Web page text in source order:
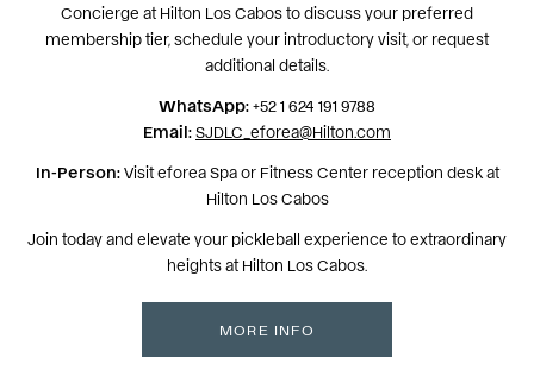
Concierge at Hilton Los Cabos to discuss your preferred
membership tier, schedule your introductory visit, or request
additional details.
WhatsApp: +52 1 624 191 9788
Email: SJDLC_eforea@Hilton.com
In-Person:Visit eforea Spa or Fitness Center reception desk at
Hilton Los Cabos
Join today and elevate your pickleball experience to extraordinary
heights at Hilton Los Cabos.
MORE INFO